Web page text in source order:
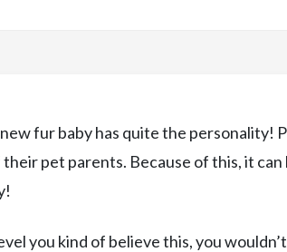
fur baby has quite the personality!
pet parents. Because of this, it
you kind of believe this, you